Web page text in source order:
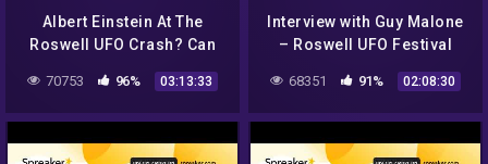
Albert Einstein At The
Roswell UFO Crash? Can
Look…
70753 96% 03:13:33
Interview with Guy Malone
– Roswell UFO Festival
68351 91% 02:08:30